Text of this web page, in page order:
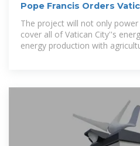
Pope Francis Orders
Transition
The project will not only
cover all of Vatican City''s
energy production with